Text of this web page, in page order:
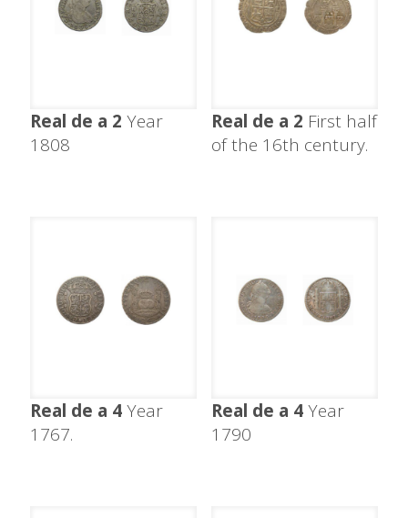
Real de a 2 Year
1808
Real de a 2 First half
of the 16th century.
Real de a 4Year
1767.
Real de a 4Year
1790